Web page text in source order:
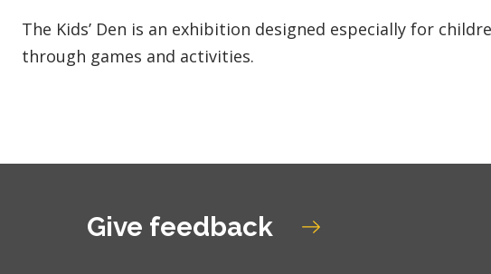
The Kids’ Den is an exhibition designed especially for
through games and activities.
Give feedback